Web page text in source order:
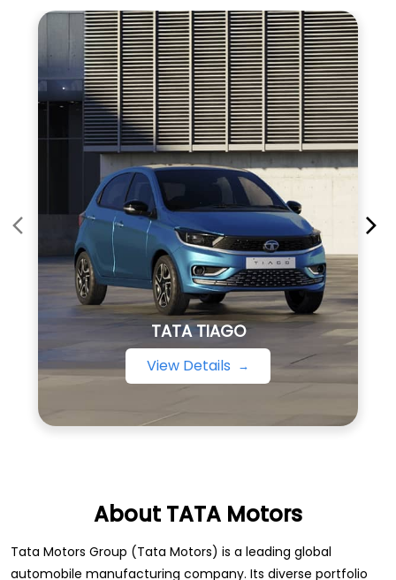
TATA TIAGO
View Details
About TATA Motors
Tata Motors Group (Tata Motors) is a leading global
automobile manufacturing company. Its diverse portfolio